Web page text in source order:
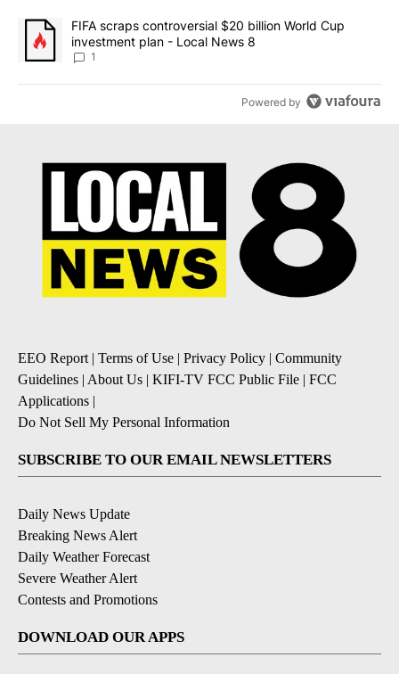
A trending article titled "FIFA scraps controversial $20 billion
FIFA scraps controversial $20 billion World Cup
investment plan - Local News 8
1
Powered by
EEO Report | Terms of Use | Privacy Policy | Community
Guidelines | About Us | KIFI-TV FCC Public File | FCC
Applications |
Do Not Sell My Personal Information
SUBSCRIBE TO OUR EMAIL NEWSLETTERS
Daily News Update
Breaking News Alert
Daily Weather Forecast
Severe Weather Alert
Contests and Promotions
DOWNLOAD OUR APPS